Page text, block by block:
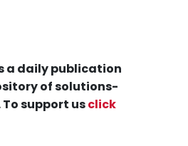
a daily publication
of solutions-
support usclick